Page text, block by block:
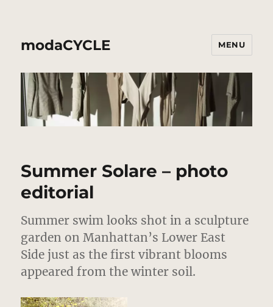
modaCYCLE MENU
Summer Solare – photo
editorial
Summer swim looks shot in a sculpture
garden on Manhattan’s Lower East
Side just as the first vibrant blooms
appeared from the winter soil.